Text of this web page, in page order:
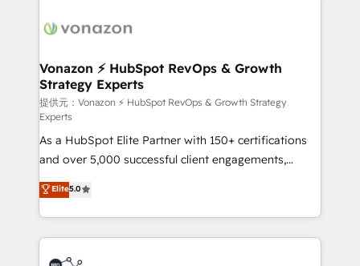
day one, our team takes the time to deeply
strategies that deliver impactful results. Our mission
is to empower you to unlock HubSpot’s full potential
—faster. Through expert training, unmatched
responsiveness, and ongoing support, we equip
your team to adopt new systems with confidence
and achieve a unified, data-driven approach to
customer engagement.
Vonazon ⚡ HubSpot RevOps & Growth
Strategy Experts
提供元：Vonazon ⚡ HubSpot RevOps & Growth Strategy
Experts
As a HubSpot Elite Partner with 150+ certifications
and over 5,000 successful client engagements,
Vonazon turns marketing complexity into
measurable, scalable growth. From onboarding to
enterprise-grade campaigns, our in-house team
builds scalable strategies that drive long-term
revenue. ⚙️ HubSpot Integration & Optimization •
Elite5.0